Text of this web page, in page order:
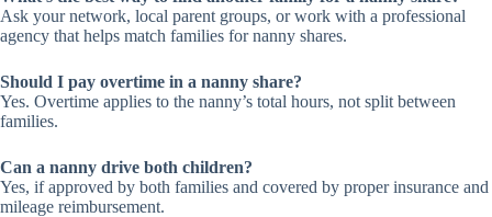
Ask your network, local parent groups, or work with a professional
agency that helps match families for nanny shares.
Should I pay overtime in a nanny share?
Yes. Overtime applies to the nanny’s total hours, not split between
families.
Can a nanny drive both children?
Yes, if approved by both families and covered by proper insurance and
mileage reimbursement.